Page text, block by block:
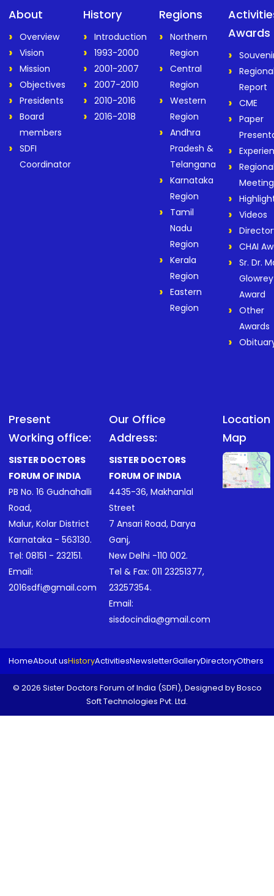
About
Overview
Vision
Mission
Objectives
Presidents
Board
members
SDFI
Coordinator
History
Introduction
1993-2000
2001-2007
2007-2010
2010-2016
2016-2018
Regions
Northern
Region
Central
Region
Western
Region
Andhra
Pradesh &
Telangana
Karnataka
Region
Tamil
Nadu
Region
Kerala
Region
Eastern
Region
Awards
Report
CME
Paper
Videos
CHAI
Sr. Dr.
Glowrey
Award
Other
Awards
Present
Working office:
SISTER DOCTORS
FORUM OF INDIA
PB No. 16 Gudnahalli
Road,
Malur, Kolar District
Karnataka - 563130.
Tel: 08151 - 232151.
Email:
2016sdfi@gmail.com
Our Office
Address:
SISTER DOCTORS
FORUM OF INDIA
4435-36, Makhanlal
Street
7 Ansari Road, Darya
Ganj,
New Delhi -110 002.
Tel & Fax: 011 23251377,
23257354.
Email:
sisdocindia@gmail.com
Location
Map
HomeAbout usHistoryActivitiesNewsletterGalleryDirectoryOthers
© 2026 Sister Doctors Forum of India (SDFI), Designed byBosco
Soft Technologies Pvt. Ltd.